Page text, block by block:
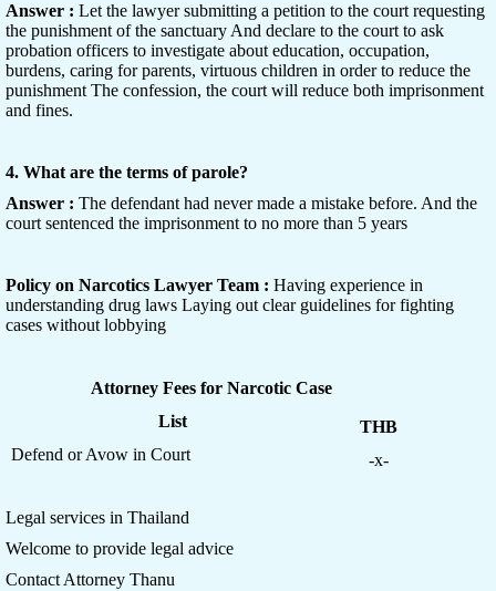
Answer : Let the lawyer submitting a petition to the court requesting
the punishment of the sanctuary And declare to the court to ask
probation officers to investigate about education, occupation,
burdens, caring for parents, virtuous children in order to reduce the
punishment The confession, the court will reduce both imprisonment
and fines.
4. What are the terms of parole?
Answer : The defendant had never made a mistake before. And the
court sentenced the imprisonment to no more than 5 years
Policy on Narcotics Lawyer Team : Having experience in
understanding drug laws Laying out clear guidelines for fighting
cases without lobbying
Attorney Fees for Narcotic Case
List
THB
Defend or Avow in Court
-x-
Legal services in Thailand
Welcome to provide legal advice
Contact Attorney Thanu